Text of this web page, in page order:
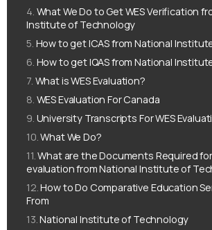
What We Do to Get WES Verification
Institute of Technology
How to get ICAS from National
How to get IQAS from National
What is WES Evaluation?
WES Evaluation For Canada
University Transcripts For WES
What We Do?
What are the Documents Required for
evaluation from National Institute of
How to Do Comparative Education
From
National Institute of Technology